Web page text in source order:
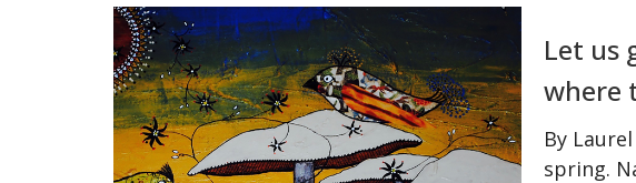
Let us
where
By
spring.